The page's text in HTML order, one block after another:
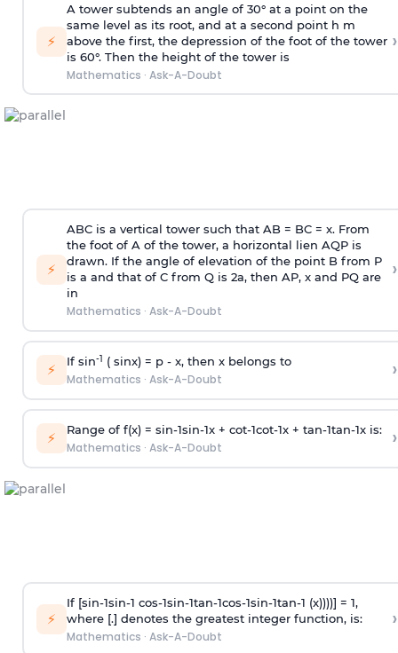
⚡
A tower subtends an angle of 30° at a point on the
same level as its root, and at a second point h m
above the first, the depression of the foot of the tower
is 60°. Then the height of the tower is
Mathematics · Ask-A-Doubt
›
⚡
ABC is a vertical tower such that AB = BC = x. From
the foot of A of the tower, a horizontal lien AQP is
drawn. If the angle of elevation of the point B from P
is a and that of C from Q is 2a, then AP, x and PQ are
in
Mathematics · Ask-A-Doubt
›
⚡ If sin-1 ( sinx) = p- x, then x belongs to
Mathematics · Ask-A-Doubt ›
⚡ Range of f(x) = sin-1sin-1x + cot-1cot-1x + tan-1tan-1x is:
Mathematics · Ask-A-Doubt ›
⚡
If [sin-1sin-1 cos-1sin-1tan-1cos-1sin-1tan-1 (x))))] = 1,
where [.] denotes the greatest integer function, is:
Mathematics · Ask-A-Doubt
›